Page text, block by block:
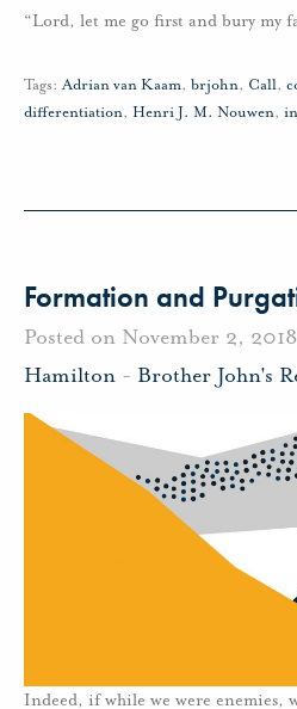
“Lord, let me go first and bury my
Tags: Adrian van Kaam, brjohn, Call,
differentiation, Henri J. M. Nouwen,
Formation and
Posted on November 2,
Hamilton - Brother John's
Indeed, if while we were enemies,